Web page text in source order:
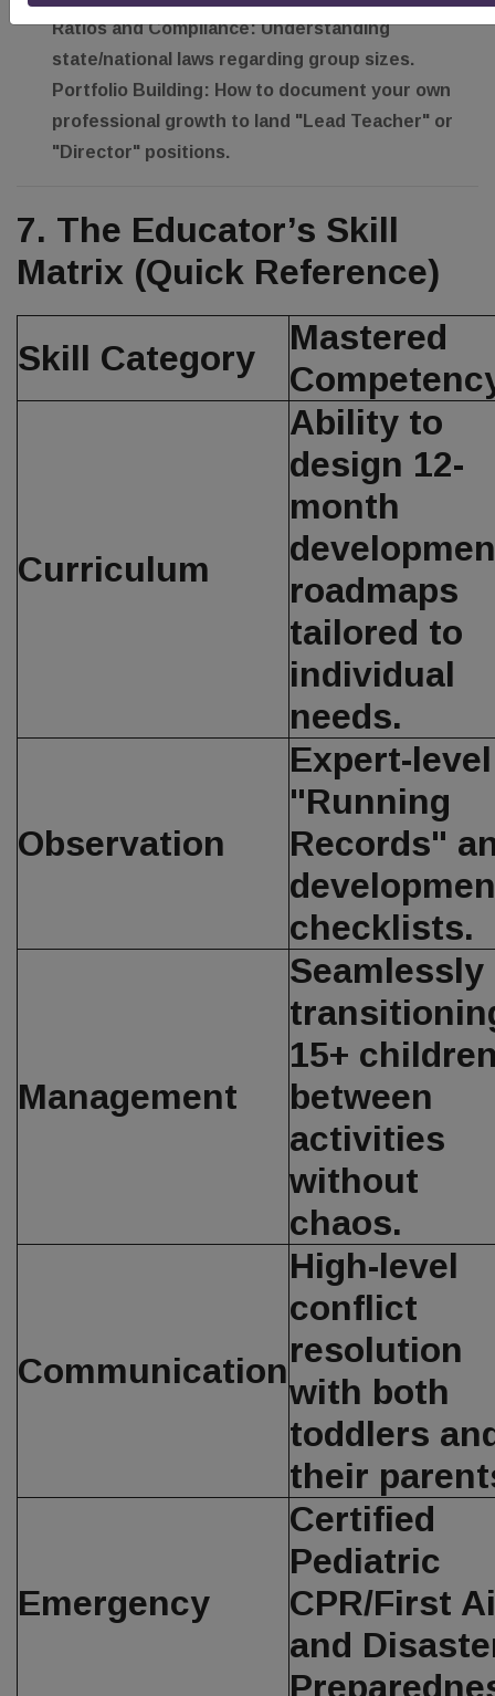
Ratios and Compliance:Understanding
state/national laws regarding group sizes.
Portfolio Building: How to document your own
professional growth to land "Lead Teacher" or
"Director" positions.
7. The Educator’s Skill
Matrix (Quick Reference)
Skill Category
Mastered
Curriculum
Ability to
design 12-
month
roadmaps
tailored to
individual
needs.
Observation
Expert-level
"Running
Records"
checklists.
Management
Seamlessly
15+
between
activities
without
chaos.
Communication
High-level
conflict
resolution
with both
toddlers
their
Emergency
Certified
Pediatric
CPR/First
and